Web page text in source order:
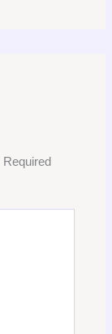
Required